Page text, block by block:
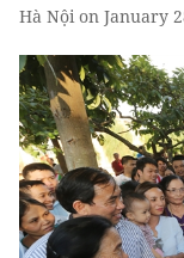
Hà Nội on January